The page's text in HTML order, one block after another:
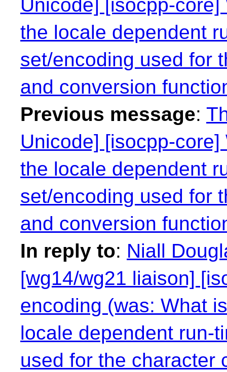
Unicode] [isocpp-
the locale dependent
set/encoding used for
and conversion
Previous message:
Unicode] [isocpp-
the locale dependent
set/encoding used for
and conversion
In reply to: Niall
[wg14/wg21 liaison]
encoding (was: What
locale dependent run-
used for the character